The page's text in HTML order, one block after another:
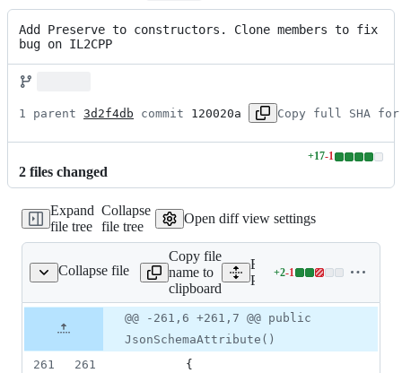
Add Preserve to constructors. Clone members to fix
bug on IL2CPP
1 parent 3d2f4db commit 120020a Copy full SHA for
2 files changed
+17-1
Lines
additions
&
1
Expand
file tree
Collapse
file tree
Open diff view settings
Collapse file
JsonSchema.cs
Copy file
name to
clipboard
Expand all lines:
Packages/
+2-1
Lines
2
file line
number
Diff line
number
Diff
line
change
@@ -261,6 +261,7 @@ public
JsonSchemaAttribute()
261
261
{